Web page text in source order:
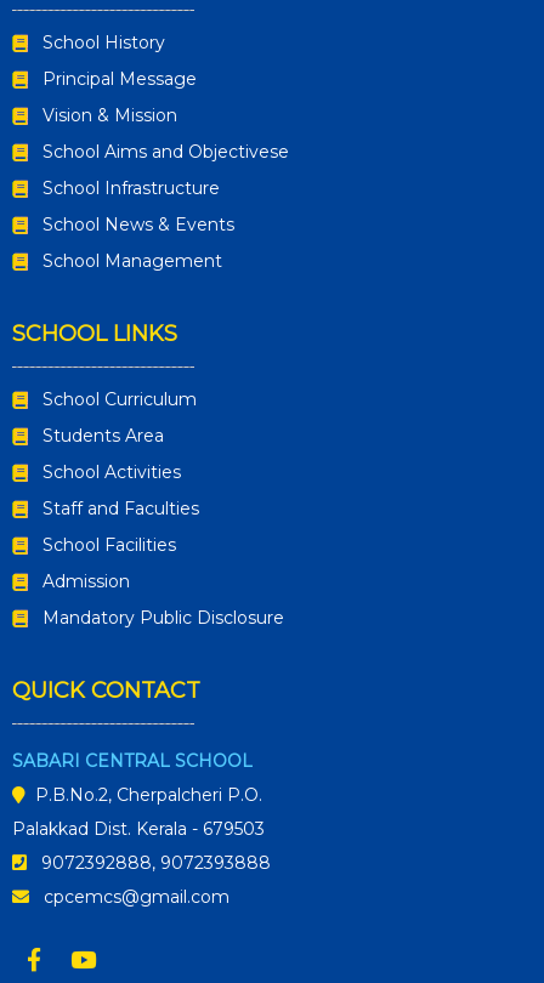
School History
Principal Message
Vision & Mission
School Aims and Objectivese
School Infrastructure
School News & Events
School Management
SCHOOL LINKS
School Curriculum
Students Area
School Activities
Staff and Faculties
School Facilities
Admission
Mandatory Public Disclosure
QUICK CONTACT
SABARI CENTRAL SCHOOL
P.B.No.2, Cherpalcheri P.O.
Palakkad Dist. Kerala - 679503
9072392888, 9072393888
cpcemcs@gmail.com